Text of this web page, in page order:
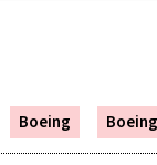
Boeing